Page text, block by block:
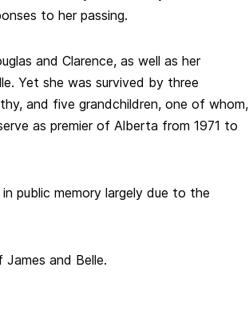
to her passing.
and Clarence, as well as her
Yet she was survived by three
and five grandchildren, one of whom,
as premier of Alberta from 1971 to
public memory largely due to the
and Belle.